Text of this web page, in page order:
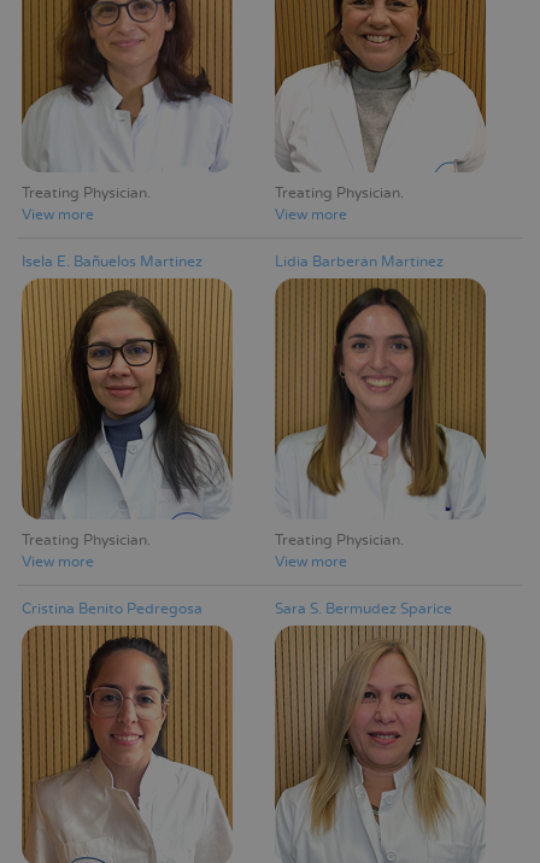
Treating Physician
View more
Treating Physician
View more
Isela E. Bañuelos Martinez
Treating Physician
View more
Lidia Barberán Martínez
Treating Physician
View more
Cristina Benito Pedregosa Sara S. Bermudez Sparice